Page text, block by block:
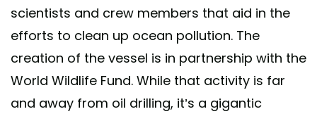
scientists and crew members that aid in the
efforts to clean up ocean pollution. The
creation of the vessel is in partnership with the
World Wildlife Fund. While that activity is far
and away from oil drilling, it’s a gigantic